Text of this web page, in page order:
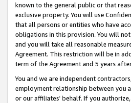
known to the general public or that
exclusive property. You will use
that all persons or entities who have
obligations in this provision. You will
and you will take all reasonable
Agreement. This restriction will be in
term of the Agreement and 5 years
You and we are independent
employment relationship between you
or our affiliates' behalf. If you